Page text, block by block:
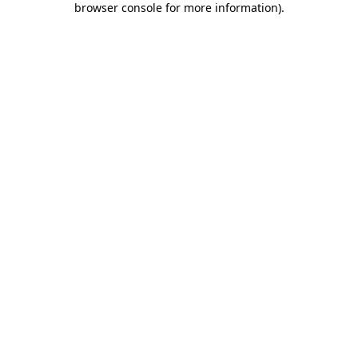
browser console for more information).